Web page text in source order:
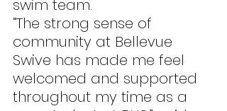
swim team.
“The strong sense of
community at Bellevue
Swive has made me feel
welcomed and supported
throughout my time as a